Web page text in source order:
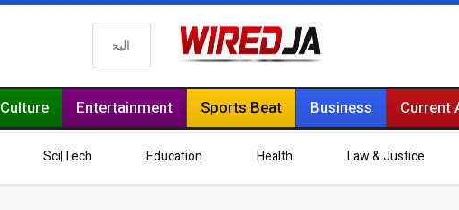
البحث
Current
Business
Sports Beat
Entertainment
Culture
Law & Justice
Health
Education
Sci|Tech